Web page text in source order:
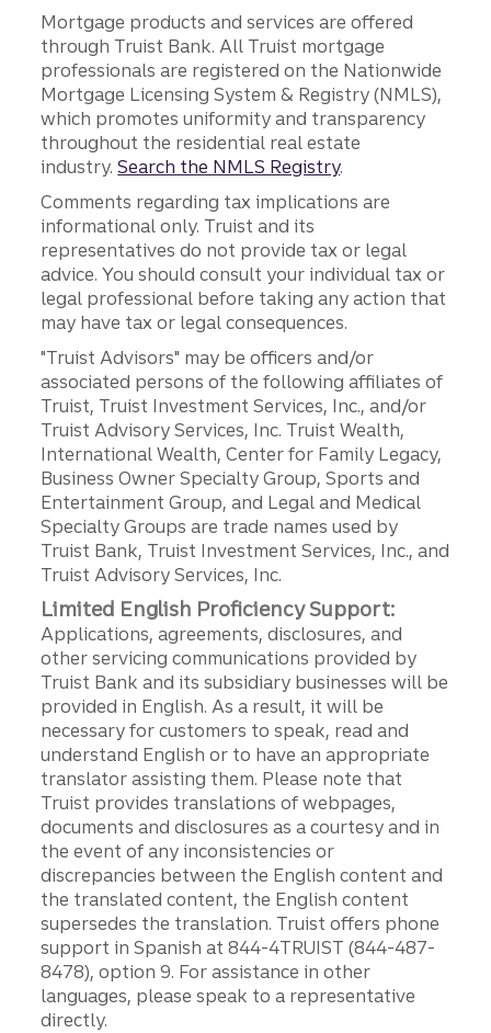
Mortgage products and services are offered
through Truist Bank. All Truist mortgage
professionals are registered on the Nationwide
Mortgage Licensing System & Registry (NMLS),
which promotes uniformity and transparency
throughout the residential real estate
industry.Search the NMLS Registry.
Comments regarding tax implications are
informational only. Truist and its
representatives do not provide tax or legal
advice. You should consult your individual tax or
legal professional before taking any action that
may have tax or legal consequences.
"Truist Advisors" may be officers and/or
associated persons of the following affiliates of
Truist, Truist Investment Services, Inc., and/or
Truist Advisory Services, Inc. Truist Wealth,
International Wealth, Center for Family Legacy,
Business Owner Specialty Group, Sports and
Entertainment Group, and Legal and Medical
Specialty Groups are trade names used by
Truist Bank, Truist Investment Services, Inc., and
Truist Advisory Services, Inc.
Limited English Proficiency Support:
Applications, agreements, disclosures, and
other servicing communications provided by
Truist Bank and its subsidiary businesses will be
provided in English. As a result, it will be
necessary for customers to speak, read and
understand English or to have an appropriate
translator assisting them. Please note that
Truist provides translations of webpages,
documents and disclosures as a courtesy and in
the event of any inconsistencies or
discrepancies between the English content and
the translated content, the English content
supersedes the translation. Truist offers phone
support in Spanish at 844-4TRUIST (844-487-
8478), option 9. For assistance in other
languages, please speak to a representative
directly.